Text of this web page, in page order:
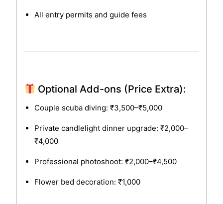
All entry permits and guide fees
Optional Add-ons (Price Extra):
Couple scuba diving: ₹3,500–₹5,000
Private candlelight dinner upgrade: ₹2,000–
₹4,000
Professional photoshoot: ₹2,000–₹4,500
Flower bed decoration: ₹1,000